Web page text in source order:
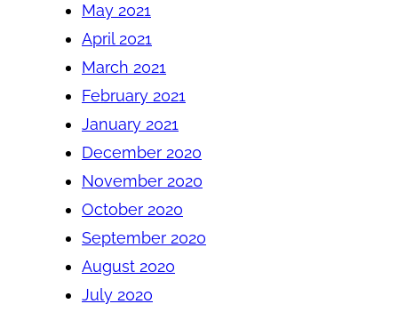
May 2021
April 2021
March 2021
February 2021
January 2021
December 2020
November 2020
October 2020
September 2020
August 2020
July 2020